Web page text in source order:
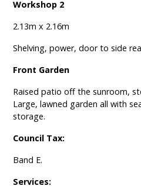
Workshop 2
2.13m x 2.16m
Shelving, power, door to side
Front Garden
Raised patio off the sunroom,
Large, lawned garden all with
storage.
Council Tax:
Band E.
Services: